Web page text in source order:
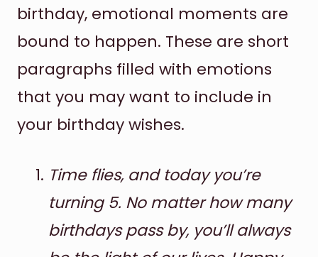
birthday, emotional moments are
bound to happen. These are short
paragraphs filled with emotions
that you may want to include in
your birthday wishes.
Time flies, and today you’re
turning 5. No matter how many
birthdays pass by, you’ll always